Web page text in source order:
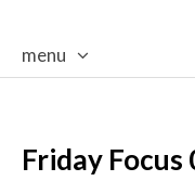
menu
Friday Focus